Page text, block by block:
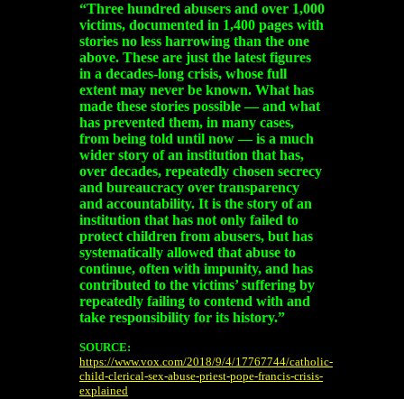
“Three hundred abusers and over 1,000
victims, documented in 1,400 pages with
stories no less harrowing than the one
above. These are just the latest figures
in a decades-long crisis, whose full
extent may never be known. What has
made these stories possible — and what
has prevented them, in many cases,
from being told until now — is a much
wider story of an institution that has,
over decades, repeatedly chosen secrecy
and bureaucracy over transparency
and accountability. It is the story of an
institution that has not only failed to
protect children from abusers, but has
systematically allowed that abuse to
continue, often with impunity, and has
contributed to the victims’ suffering by
repeatedly failing to contend with and
take responsibility for its history.”
SOURCE:
https://www.vox.com/2018/9/4/17767744/catholic-
child-clerical-sex-abuse-priest-pope-francis-crisis-
explained